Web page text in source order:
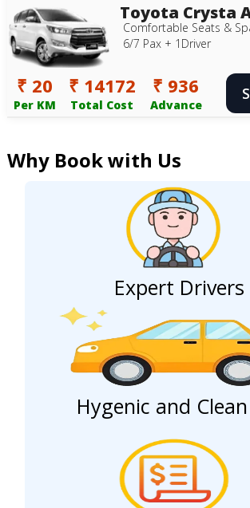
Toyota Crysta
Comfortable Seats &
6/7 Pax + 1Driver
₹ 20
Per KM
₹ 14172
Total Cost
₹ 936
Advance
Why Book with Us
Expert Drivers
Hygenic and